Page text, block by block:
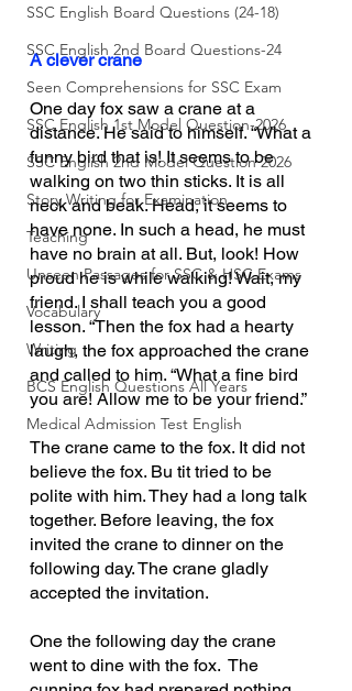
SSC English Board Questions (24-18)
SSC English 2nd Board Questions-24
Seen Comprehensions for SSC Exam
SSC English 1st Model Question-2026
SSC English 2nd Model Question 2026
Story Writing for Examination
Teaching
Unseen Passages for SSC & HSC Exams
Vocabulary
Writing
BCS English Questions All Years
Medical Admission Test English
A clever crane
One day fox saw a crane at a
distance. He said to himself. “What a
funny bird that is! It seems to be
walking on two thin sticks. It is all
neck and beak. Head, it seems to
have none. In such a head, he must
have no brain at all. But, look! How
proud he is while walking! Wait, my
friend. I shall teach you a good
lesson. “Then the fox had a hearty
laugh, the fox approached the crane
and called to him. “What a fine bird
you are! Allow me to be your friend.”
The crane came to the fox. It did not
believe the fox. Bu tit tried to be
polite with him. They had a long talk
together. Before leaving, the fox
invited the crane to dinner on the
following day. The crane gladly
accepted the invitation.
One the following day the crane
went to dine with the fox.  The